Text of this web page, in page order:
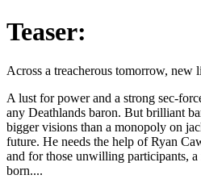
Teaser:
Across a treacherous tomorrow, new
A lust for power and a strong sec-
any Deathlands baron. But brilliant
bigger visions than a monopoly on
future. He needs the help of Ryan
and for those unwilling participants,
born....